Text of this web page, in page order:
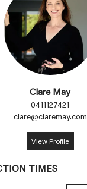
Clare May
0411127421
clare@claremay.com
View Profile
TIMES